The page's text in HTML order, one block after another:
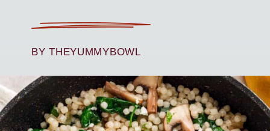
BY THEYUMMYBOWL